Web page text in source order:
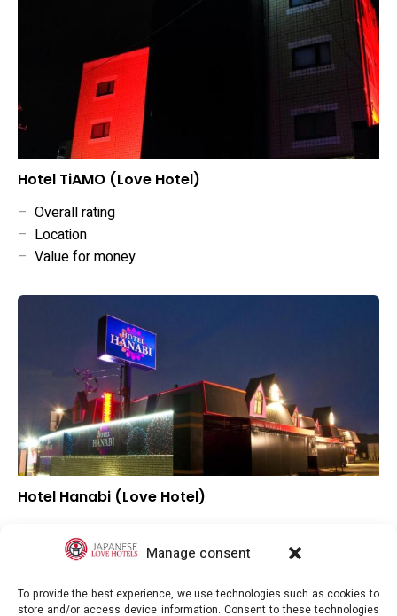
Manage consent
To provide the best experience, we use technologies such as cookies to
store and/or access device information. Consent to these technologies
Hotel TiAMO (Love Hotel)
– Overall rating
– Location
– Value for money
Hotel Hanabi (Love Hotel)
Location